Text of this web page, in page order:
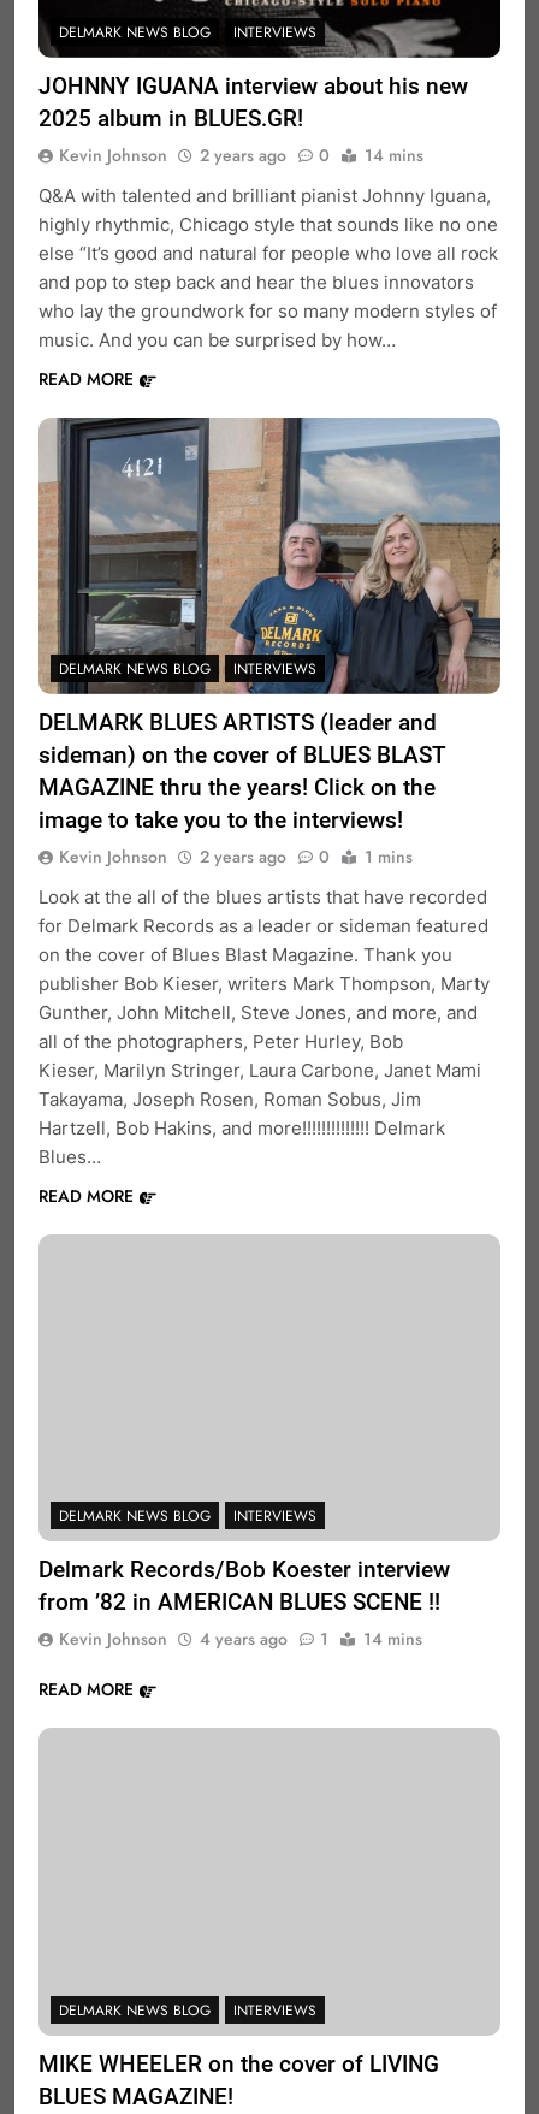
DELMARK NEWS BLOG INTERVIEWS
JOHNNY IGUANA interview about his new
2025 album in BLUES.GR!
Kevin Johnson 2 years ago 0 14 mins
Q&A with talented and brilliant pianist Johnny Iguana,
highly rhythmic, Chicago style that sounds like no one
else “It’s good and natural for people who love all rock
and pop to step back and hear the blues innovators
who lay the groundwork for so many modern styles of
music. And you can be surprised by how…
READ MORE
DELMARK NEWS BLOG INTERVIEWS
DELMARK BLUES ARTISTS (leader and
sideman) on the cover of BLUES BLAST
MAGAZINE thru the years! Click on the
image to take you to the interviews!
Kevin Johnson 2 years ago 0 1 mins
Look at the all of the blues artists that have recorded
for Delmark Records as a leader or sideman featured
on the cover of Blues Blast Magazine. Thank you
publisher Bob Kieser, writers Mark Thompson, Marty
Gunther, John Mitchell, Steve Jones, and more, and
all of the photographers, Peter Hurley, Bob
Kieser, Marilyn Stringer, Laura Carbone, Janet Mami
Takayama, Joseph Rosen, Roman Sobus, Jim
Hartzell, Bob Hakins, and more!!!!!!!!!!!!!! Delmark
Blues…
READ MORE
DELMARK NEWS BLOG INTERVIEWS
Delmark Records/Bob Koester interview
from ’82 in AMERICAN BLUES SCENE !!
Kevin Johnson 4 years ago 1 14 mins
READ MORE
DELMARK NEWS BLOG INTERVIEWS
MIKE WHEELER on the cover of LIVING
BLUES MAGAZINE!